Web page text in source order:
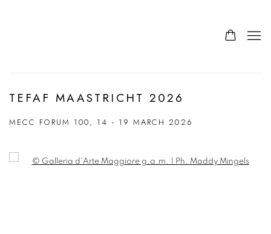
TEFAF MAASTRICHT 2026
MECC FORUM 100, 14 - 19 MARCH 2026
Open a larger version of the following image in a popup: